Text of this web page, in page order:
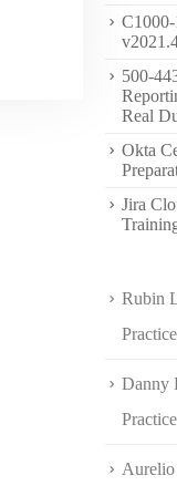
500-
Real
Okta
Jira
Rubin
Danny